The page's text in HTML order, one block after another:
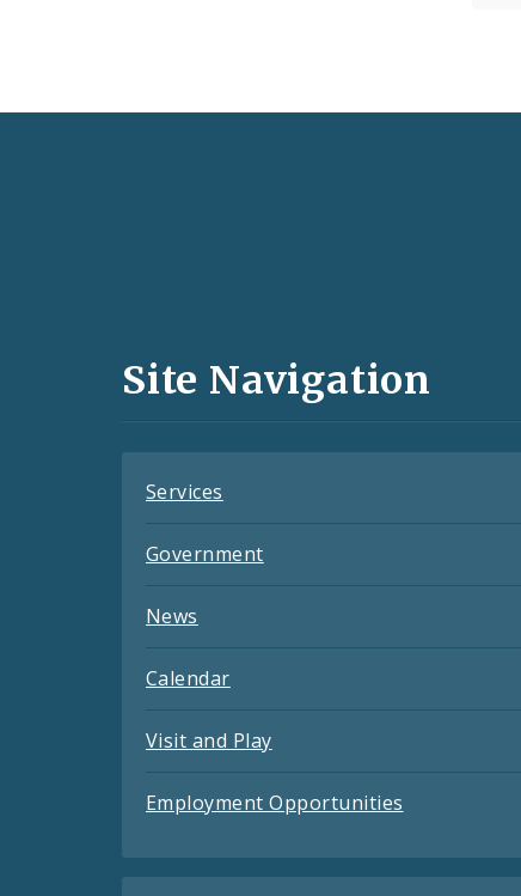
and
Site Navigation
Services
Government
News
Calendar
Visit and Play
Employment Opportunities